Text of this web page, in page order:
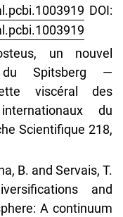
DOI:
un nouvel
du Spitsberg —
viscéral des
du
Scientifique 218,
B. and Servais, T.
and
A continuum